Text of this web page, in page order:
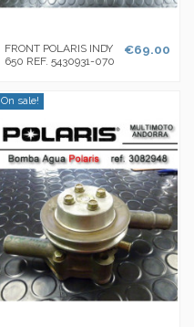
FRONT POLARIS INDY
650 REF. 5430931-070
€69.00
On sale!